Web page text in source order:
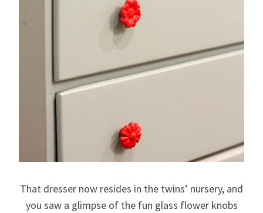
That dresser now resides in the twins’ nursery, and
you saw a glimpse of the fun glass flower knobs